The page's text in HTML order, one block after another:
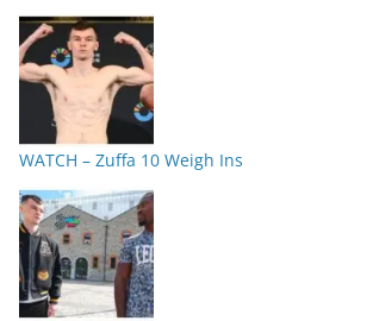
WATCH – Zuffa 10 Weigh Ins